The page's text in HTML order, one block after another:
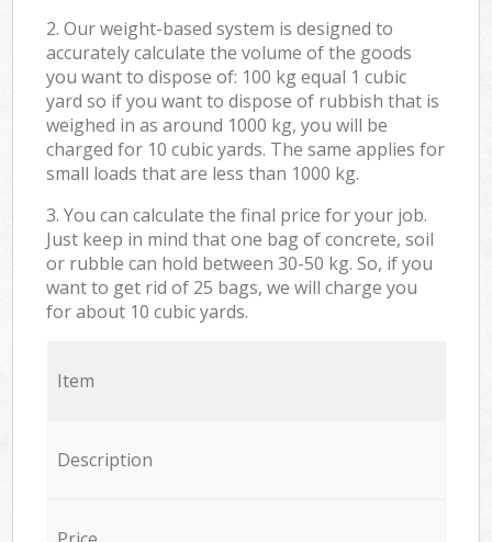
2. Our weight-based system is designed to
accurately calculate the volume of the goods
you want to dispose of: 100 kg equal 1 cubic
yard so if you want to dispose of rubbish that is
weighed in as around 1000 kg, you will be
charged for 10 cubic yards. The same applies for
small loads that are less than 1000 kg.
3. You can calculate the final price for your job.
Just keep in mind that one bag of concrete, soil
or rubble can hold between 30-50 kg. So, if you
want to get rid of 25 bags, we will charge you
for about 10 cubic yards.
Item
Description